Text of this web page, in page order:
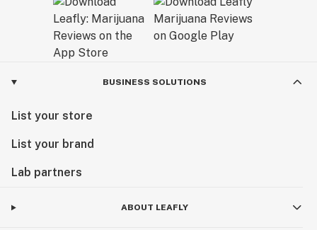
BUSINESS SOLUTIONS
List your store
List your brand
Lab partners
ABOUT LEAFLY